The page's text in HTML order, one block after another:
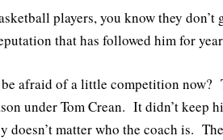
players, you know they
that has followed him for
afraid of a little competition now?
under Tom Crean. It didn’t keep
doesn’t matter who the coach is.